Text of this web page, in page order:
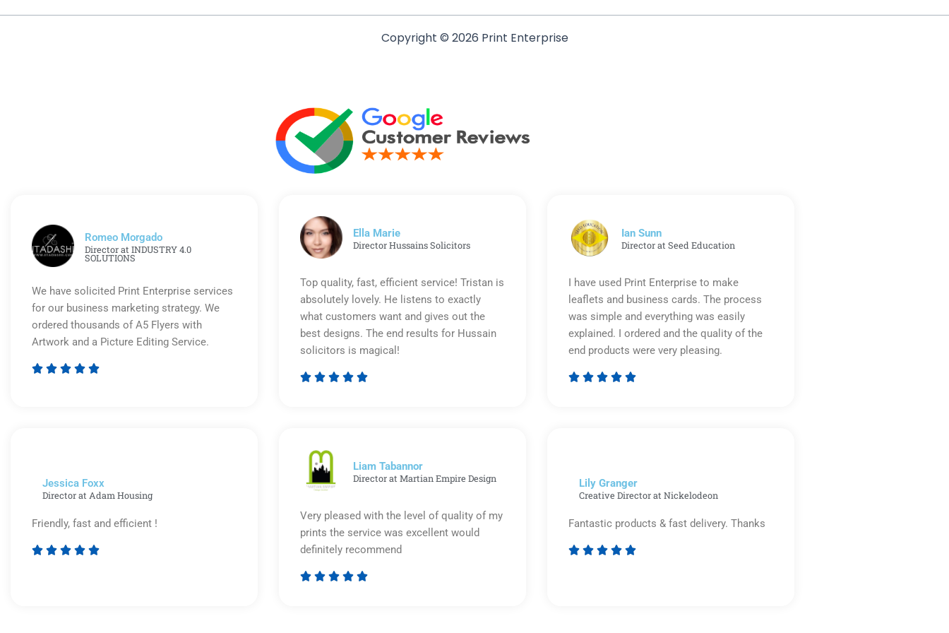
Copyright © 2026 Print Enterprise
Romeo Morgado
Director at INDUSTRY 4.0
SOLUTIONS
We have solicited Print Enterprise services
for our business marketing strategy. We
ordered thousands of A5 Flyers with
Artwork and a Picture Editing Service.
    
Ella Marie
Director Hussains Solicitors
Top quality, fast, efficient service! Tristan is
absolutely lovely. He listens to exactly
what customers want and gives out the
best designs. The end results for Hussain
solicitors is magical!
    
Ian Sunn
Director at Seed Education
I have used Print Enterprise to make
leaflets and business cards. The process
was simple and everything was easily
explained. I ordered and the quality of the
end products were very pleasing.
    
Jessica Foxx​
Director at Adam Housing
Friendly, fast and efficient !
    
Liam Tabannor
Director at Martian Empire Design
Very pleased with the level of quality of my
prints the service was excellent would
definitely recommend
    
Lily Granger​
Creative Director at Nickelodeon
Fantastic products & fast delivery. Thanks
    